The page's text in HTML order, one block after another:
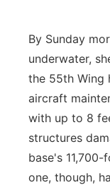
By Sunday
underwater,
the 55th Wing
aircraft
with up to 8
structures
base's
one, though,